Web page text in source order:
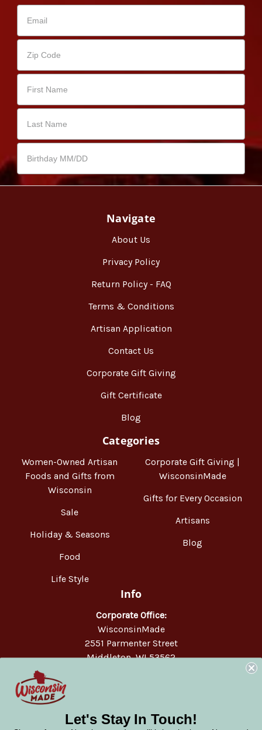
Navigate
About Us
Privacy Policy
Return Policy - FAQ
Terms & Conditions
Artisan Application
Contact Us
Corporate Gift Giving
Gift Certificate
Blog
Categories
Women-Owned Artisan
Foods and Gifts from
Wisconsin
Sale
Holiday & Seasons
Food
Life Style
Corporate Gift Giving |
WisconsinMade
Gifts for Every Occasion
Artisans
Blog
Info
Corporate Office:
WisconsinMade
2551 Parmenter Street
Middleton, WI 53562
Let's Stay In Touch!